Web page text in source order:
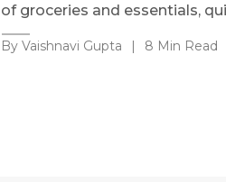
of groceries and essentials,
By Vaishnavi Gupta | 8 Min Read